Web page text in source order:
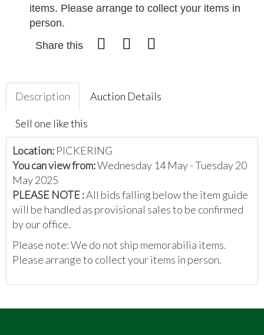
items. Please arrange to collect your items in
person.
Share this
Description Auction Details
Sell one like this
Location: PICKERING
You can view from:Wednesday 14 May - Tuesday 20
May 2025
PLEASE NOTE :All bids falling below the item guide
will be handled as provisional sales to be confirmed
by our office.
Please note: We do not ship memorabilia items.
Please arrange to collect your items in person.